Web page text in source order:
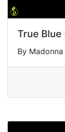
True
By Madonna